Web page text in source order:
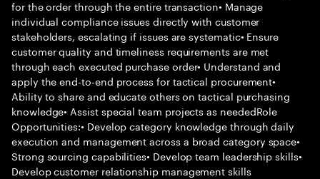
for the order through the entire transaction• Manage
individual compliance issues directly with customer
stakeholders, escalating if issues are systematic• Ensure
customer quality and timeliness requirements are met
through each executed purchase order• Understand and
apply the end-to-end process for tactical procurement•
Ability to share and educate others on tactical purchasing
knowledge• Assist special team projects as neededRole
Opportunities:• Develop category knowledge through daily
execution and management across a broad category space•
Strong sourcing capabilities• Develop team leadership skills•
Develop customer relationship management skills